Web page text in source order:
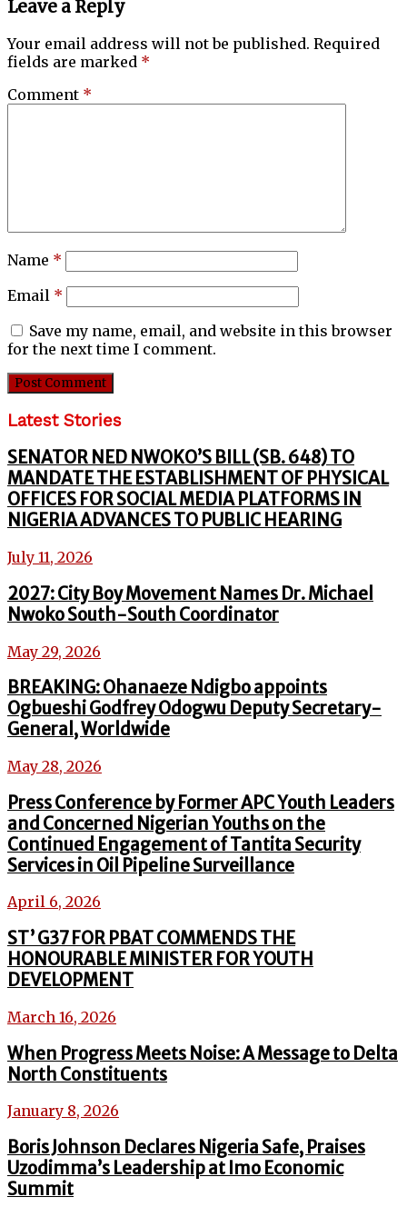
Leave a Reply
Your email address will not be published. Required
fields are marked *
Comment *
Name *
Email *
Save my name, email, and website in this browser
for the next time I comment.
Latest Stories
SENATOR NED NWOKO’S BILL (SB. 648) TO
MANDATE THE ESTABLISHMENT OF PHYSICAL
OFFICES FOR SOCIAL MEDIA PLATFORMS IN
NIGERIA ADVANCES TO PUBLIC HEARING
July 11, 2026
2027: City Boy Movement Names Dr. Michael
Nwoko South-South Coordinator
May 29, 2026
BREAKING: Ohanaeze Ndigbo appoints
Ogbueshi Godfrey Odogwu Deputy Secretary-
General, Worldwide
May 28, 2026
Press Conference by Former APC Youth Leaders
and Concerned Nigerian Youths on the
Continued Engagement of Tantita Security
Services in Oil Pipeline Surveillance
April 6, 2026
ST’ G37 FOR PBAT COMMENDS THE
HONOURABLE MINISTER FOR YOUTH
DEVELOPMENT
March 16, 2026
When Progress Meets Noise: A Message to Delta
North Constituents
January 8, 2026
Boris Johnson Declares Nigeria Safe, Praises
Uzodimma’s Leadership at Imo Economic
Summit